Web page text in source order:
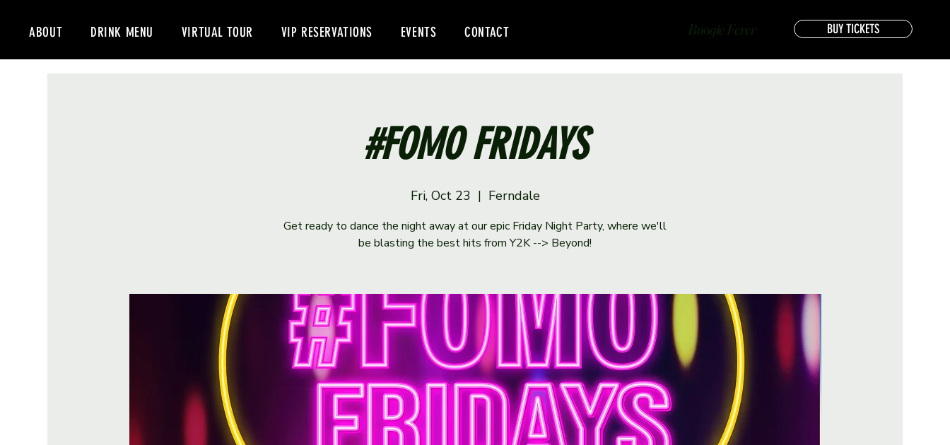
ABOUT DRINK MENU VIRTUAL TOUR VIP RESERVATIONS EVENTS CONTACT Boogie Fever BUY TICKETS
#FOMO FRIDAYS
Fri, Oct 23
  |
Ferndale
Get ready to dance the night away at our epic Friday Night Party, where we'll
be blasting the best hits from Y2K --> Beyond!